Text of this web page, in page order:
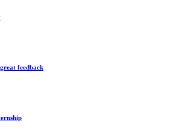
feedback